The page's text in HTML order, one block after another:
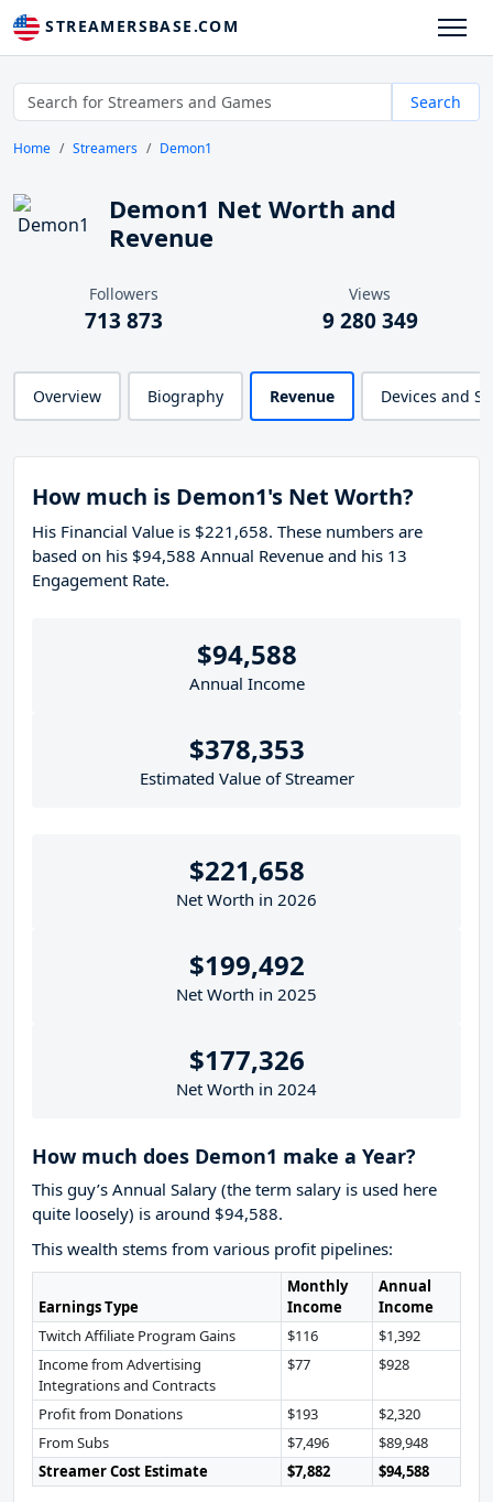
STREAMERSBASE.COM
Search
Home Streamers Demon1
Demon1 Net Worth and
Revenue
Followers
713 873
Views
9 280 349
Overview Biography Revenue Devices and
How much is Demon1's Net Worth?
His Financial Value is $221,658. These numbers are
based on his $94,588 Annual Revenue and his 13
Engagement Rate.
$94,588
Annual Income
$378,353
Estimated Value of Streamer
$221,658
Net Worth in 2026
$199,492
Net Worth in 2025
$177,326
Net Worth in 2024
How much does Demon1 make a Year?
This guy’s Annual Salary (the term salary is used here
quite loosely) is around $94,588.
This wealth stems from various profit pipelines:
Earnings Type
Monthly
Income
Annual
Income
Twitch Affiliate Program Gains
$116
$1,392
Income from Advertising
Integrations and Contracts
$77 $928
Profit from Donations $193
$2,320
From Subs
$7,496
$89,948
Streamer Cost Estimate
$7,882 $94,588